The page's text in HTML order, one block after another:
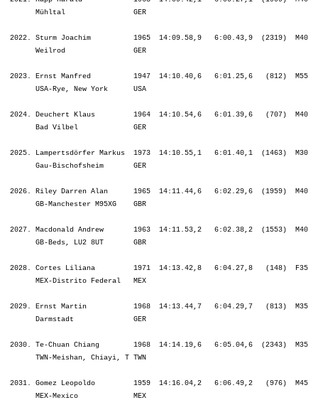
MEX-Mexico             MEX                                                  ¦               ¦ 1:17.47 1525.¦ 1:17.47 1525.¦ 1:33.18 1880.¦ 2:00.51 1931.¦ 5:17.50 2125.¦ 8:58.28 2154.¦ 8:58.28 2154.¦ 9:05.21 2146.¦10:21.30 2124.¦11:41.46 2091.¦12:59.14 2058.¦14:16.04 2031.¦14:16.04 2031.¦

 2032. Sheppard Steve         1969  14:16.36,2   6:07.21,2  (2215)  M35      459.  ¦    45.28 1576.¦   34.01 1672.¦ 1:19.29 1617.¦    8.25 1859.¦   25.16 1808.¦ 2:53.21 1935.¦ 3:11.56 2023.¦ 6:30.33 1973.¦    4.47 1876.¦ 1:23.02 2118.¦ 1:26.28 2043.¦ 1:31.38 1988.¦ 1:52.11 2080.¦ 6:13.20 2069.¦
       GB-Bristol BS15 9PJ    GBR                                                  ¦               ¦ 1:19.29 1617.¦ 1:19.29 1617.¦ 1:27.55 1650.¦ 1:53.11 1702.¦ 4:46.32 1842.¦ 7:58.28 1935.¦ 7:58.28 1935.¦ 8:03.15 1934.¦ 9:26.18 1995.¦10:52.46 1996.¦12:24.24 2003.¦14:16.36 2032.¦14:16.36 2032.¦

 2033. Mcavinchey Dave        1980  14:18.56,1   6:09.41,1  (1619)  M25      164.  ¦    43.13 1324.¦   30.31 1209.¦ 1:13.45 1296.¦    9.48 2044.¦   27.01 2068.¦ 3:09.31 2157.¦ 3:18.17 2081.¦ 6:54.50 2107.¦    7.08 2123.¦ 1:11.26 1974.¦ 1:30.06 2081.¦ 1:27.16 1917.¦ 1:44.33 2049.¦ 5:53.23 2027.¦
       GB-London N5 1TL, U. K IRL                                                  ¦               ¦ 1:13.45 1296.¦ 1:13.45 1296.¦ 1:23.33 1462.¦ 1:50.35 1588.¦ 5:00.07 1999.¦ 8:18.24 2045.¦ 8:18.24 2045.¦ 8:25.33 2043.¦ 9:36.59 2033.¦11:07.06 2044.¦12:34.22 2030.¦14:18.56 2033.¦14:18.56 2033.¦

 2034. Goetz Thomas           1970  14:20.35,8   6:11.20,8   (971)  M35      460.  ¦    49.59 1923.¦   39.58 2067.¦ 1:29.58 1989.¦    9.44 2039.¦   26.36 2019.¦ 2:59.02 2041.¦ 3:14.21 2046.¦ 6:40.00 2046.¦    5.31 1997.¦ 1:15.15 2051.¦ 1:25.07 2027.¦ 1:34.56 2030.¦ 1:40.01 2005.¦ 5:55.21 2029.¦
       Erzhausen              GER                                                  ¦               ¦ 1:29.58 1989.¦ 1:29.58 1989.¦ 1:39.42 2015.¦ 2:06.19 2034.¦ 5:05.22 2050.¦ 8:19.43 2051.¦ 8:19.43 2051.¦ 8:25.14 2042.¦ 9:40.29 2042.¦11:05.37 2038.¦12:40.33 2037.¦14:20.35 2034.¦14:20.35 2034.¦

 2035. Hantke Paul            1943  14:20.56,8   6:11.41,8  (1075)  M60      8.    ¦    55.00 2095.¦   37.59 1984.¦ 1:32.59 2050.¦    7.59 1767.¦   26.24 1993.¦ 3:00.34 2066.¦ 3:09.37 1988.¦ 6:36.35 2023.¦    4.50 1894.¦ 1:07.32 1847.¦ 1:22.40 1998.¦ 1:41.22 2089.¦